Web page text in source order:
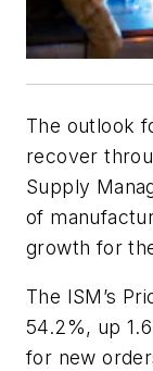
The outlook
recover
Supply
of
growth for
The ISM’s
54.2%, up
for new